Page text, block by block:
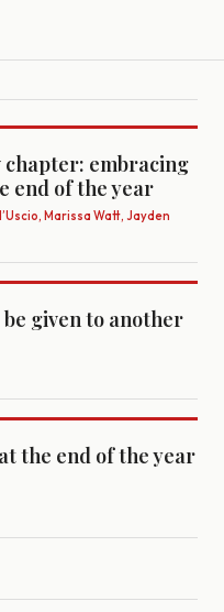
chapter: embracing
end of the year
Marissa Watt, Jayden
given to another
the end of the year